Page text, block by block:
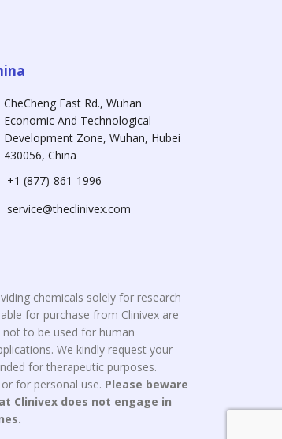
CheCheng East Rd., Wuhan
Economic And Technological
Development Zone, Wuhan, Hubei
430056, China
+1 (877)-861-1996
service@theclinivex.com
chemicals solely for research
for purchase from Clinivex are
to be used for human
We kindly request your
for therapeutic purposes.
for personal use. Please beware
Clinivex does not engage in